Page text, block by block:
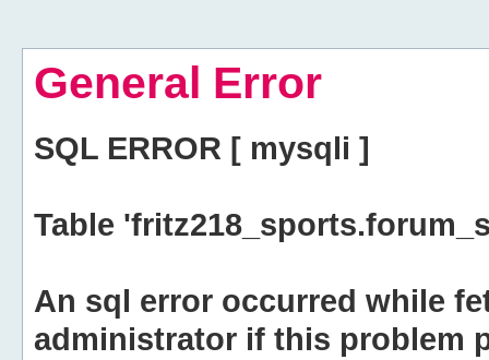
General Error
SQL ERROR [ mysqli ]
Table
An sql error occurred while
administrator if this problem